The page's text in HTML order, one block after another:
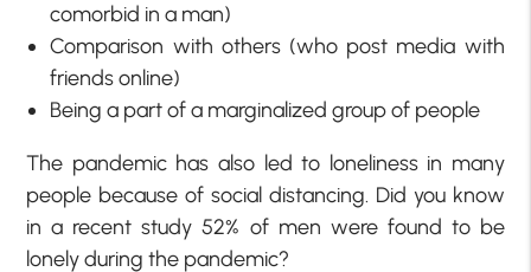
comorbid in a man)
Comparison with others (who post media with
friends online)
Being a part of a marginalized group of people
The pandemic has also led to loneliness in many
people because of social distancing. Did you know
in a recent study 52% of men were found to be
lonely during the pandemic?